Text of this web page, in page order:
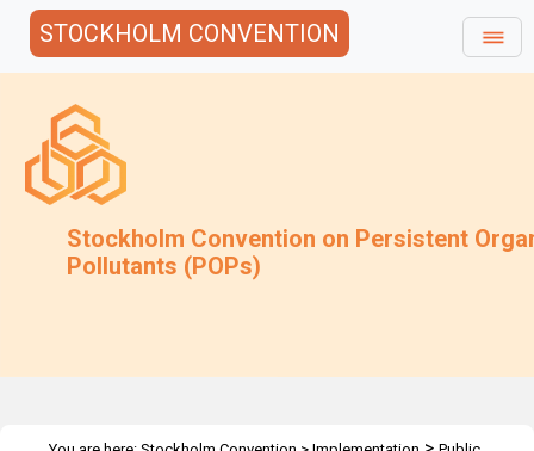
STOCKHOLM CONVENTION
Stockholm Convention on Persistent
Pollutants (POPs)